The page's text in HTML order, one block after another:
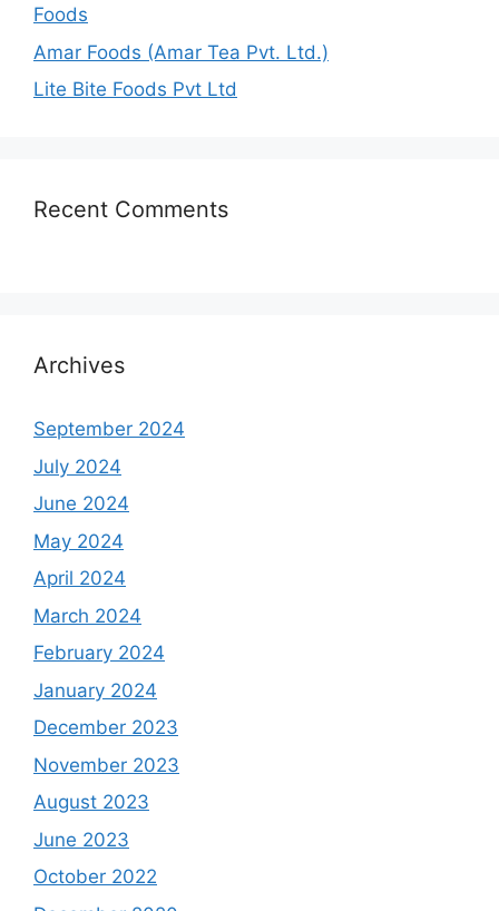
Foods
Amar Foods (Amar Tea Pvt. Ltd.)
Lite Bite Foods Pvt Ltd
Recent Comments
Archives
September 2024
July 2024
June 2024
May 2024
April 2024
March 2024
February 2024
January 2024
December 2023
November 2023
August 2023
June 2023
October 2022